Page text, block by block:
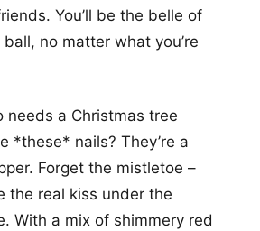
You’ll be the belle of
no matter what you’re
needs a Christmas tree
*these* nails? They’re a
Forget the mistletoe –
the real kiss under the
With a mix of shimmery red